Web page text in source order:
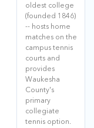
oldest college
(founded 1846)
-- hosts home
matches on the
campus tennis
courts and
provides
Waukesha
County's
primary
collegiate
tennis option.